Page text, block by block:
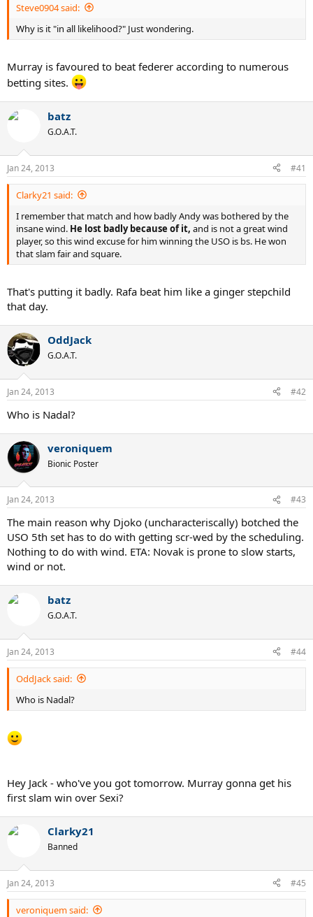
Steve0904 said:
Why is it "in all likelihood?" Just wondering.
Murray is favoured to beat federer according to numerous
betting sites.
batz
G.O.A.T.
Jan 24, 2013 #41
Clarky21 said:
I remember that match and how badly Andy was bothered by the
insane wind. He lost badly because of it, and is not a great wind
player, so this wind excuse for him winning the USO is bs. He won
that slam fair and square.
That's putting it badly. Rafa beat him like a ginger stepchild
that day.
OddJack
G.O.A.T.
Jan 24, 2013 #42
Who is Nadal?
veroniquem
Bionic Poster
Jan 24, 2013 #43
The main reason why Djoko (uncharacteriscally) botched the
USO 5th set has to do with getting scr-wed by the scheduling.
Nothing to do with wind. ETA: Novak is prone to slow starts,
wind or not.
batz
G.O.A.T.
Jan 24, 2013 #44
OddJack said:
Who is Nadal?
Hey Jack - who've you got tomorrow. Murray gonna get his
first slam win over Sexi?
Clarky21
Banned
Jan 24, 2013 #45
veroniquem said: